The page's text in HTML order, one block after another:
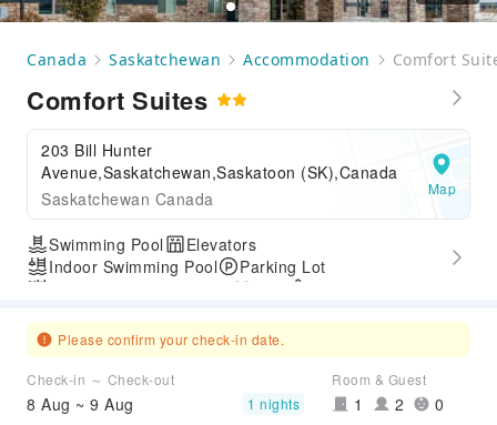
Canada Saskatchewan Accommodation Comfort
Comfort Suites
203 Bill Hunter
Avenue,Saskatchewan,Saskatoon (SK),Canada
Saskatchewan Canada
Map
Swimming Pool
Elevators
Indoor Swimming Pool
Parking Lot
Please confirm your check-in date.
Check-in ～ Check-out
8 Aug ~ 9 Aug 1 nights
Room & Guest
1 2 0